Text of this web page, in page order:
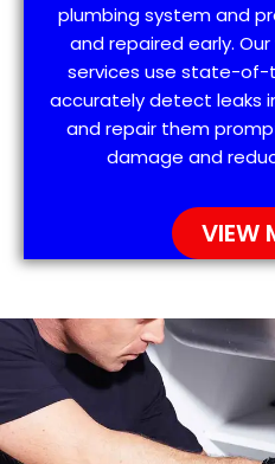
plumbing system and
and repaired early.
services use state-
accurately detect leaks
and repair them
damage and
VIEW